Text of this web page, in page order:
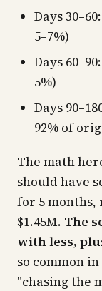
Days
5–7%)
Days
5%)
Days
92% of
The math
should have
for 5 months,
$1.45M. The
with less,
so common
"chasing the